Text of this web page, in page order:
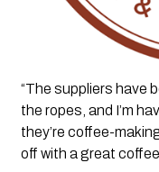
“The suppliers have
the ropes, and I’m
they’re coffee-
off with a great